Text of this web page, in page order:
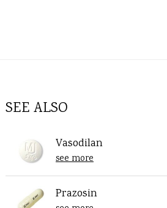
SEE ALSO
Vasodilan
see more
Prazosin